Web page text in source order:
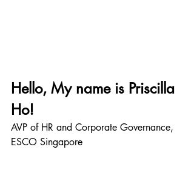
Hello, My name is Priscilla
Ho!
AVP of HR and Corporate Governance,
ESCO Singapore